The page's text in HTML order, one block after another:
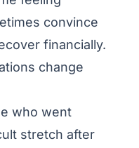
convince
financially.
change
who went
stretch after